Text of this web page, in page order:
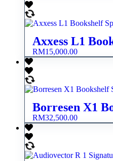
Axxess L1
RM15,000.00
Borresen X1
RM32,500.00